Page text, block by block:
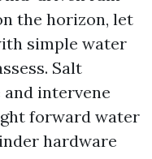
the horizon, let
simple water
Salt
intervene
forward water
hardware